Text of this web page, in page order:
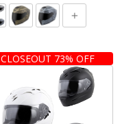
CLOSEOUT 73% OFF